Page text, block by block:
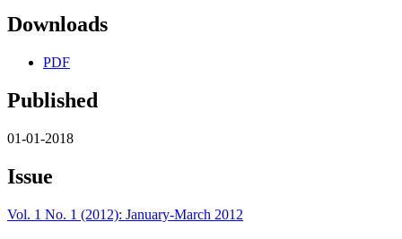
Downloads
PDF
Published
01-01-2018
Issue
Vol. 1 No. 1 (2012): January-March 2012